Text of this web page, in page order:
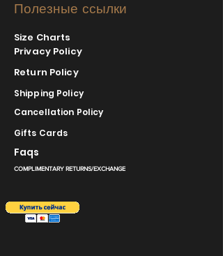
Полезные ссылки
Size Charts
Privacy Policy
Return Policy
Shipping Policy
Cancellation Policy
Gifts Cards
Faqs
COMPLIMENTARY RETURNS/EXCHANGE